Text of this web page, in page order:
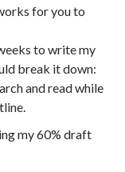
for you to
to write my
break it down:
and read while
my 60% draft